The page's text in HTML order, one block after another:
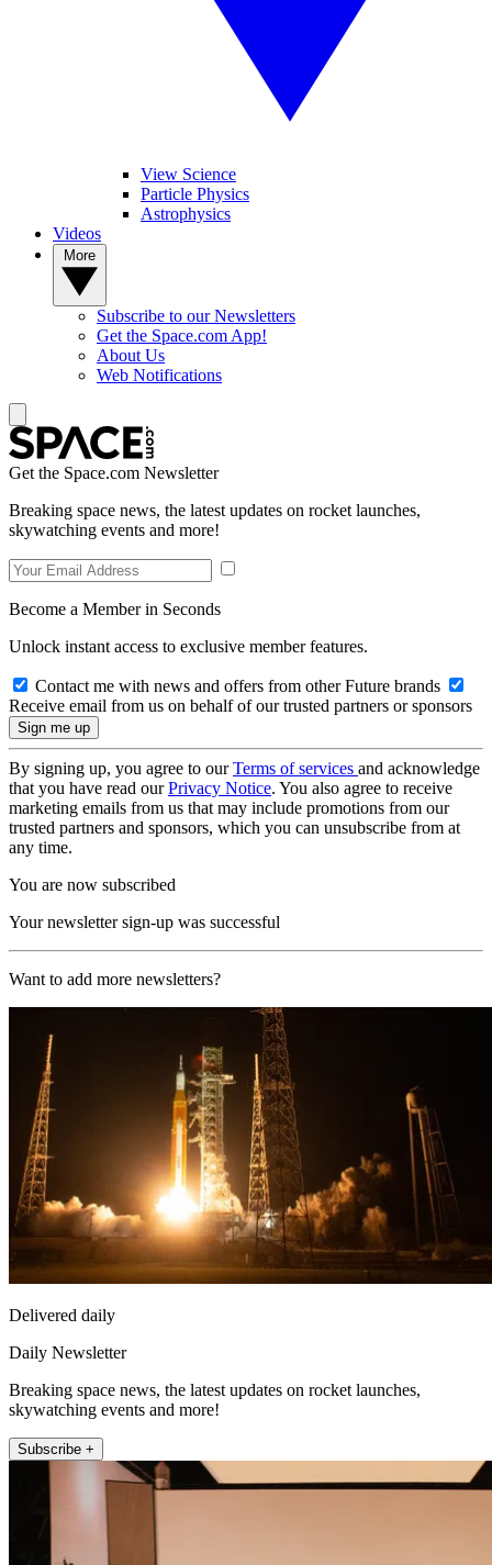
View Science
Particle Physics
Astrophysics
Videos
Subscribe to our Newsletters
Get the Space.com App!
About Us
Web Notifications
Get the Space.com Newsletter
Breaking space news, the latest updates on rocket launches,
skywatching events and more!
Become a Member in Seconds
Unlock instant access to exclusive member features.
Contact me with news and offers from other Future brands
Receive email from us on behalf of our trusted partners or sponsors
By signing up, you agree to ourTerms of services and acknowledge
that you have read ourPrivacy Notice. You also agree to receive
marketing emails from us that may include promotions from our
trusted partners and sponsors, which you can unsubscribe from at
any time.
You are now subscribed
Your newsletter sign-up was successful
Want to add more newsletters?
Delivered daily
Daily Newsletter
Breaking space news, the latest updates on rocket launches,
skywatching events and more!
Subscribe +